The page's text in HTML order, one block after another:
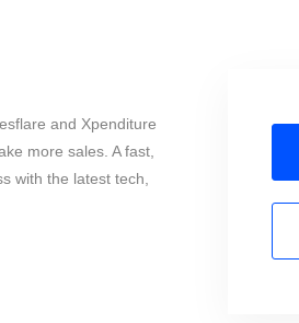
and Xpenditure
more sales. A fast,
with the latest tech,